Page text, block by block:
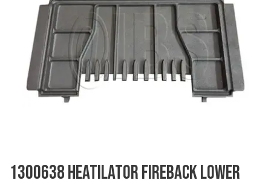
1300638 HEATILATOR FIREBACK LOWER